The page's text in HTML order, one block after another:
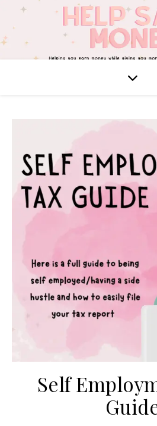
Self